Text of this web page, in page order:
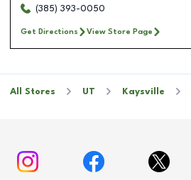
(385) 393-0050
Get Directions View Store Page
All Stores UT Kaysville